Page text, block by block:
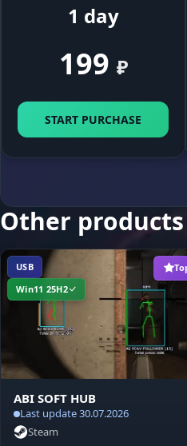
Audio Alerts
Network Fix
1 day
199 ₽
START PURCHASE
Other products
USB
Win11 25H2
ABI SOFT HUB
Last update 30.07.2026
Steam